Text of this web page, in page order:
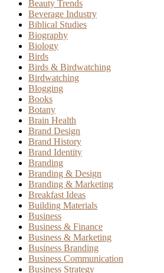
Beauty Trends
Beverage Industry
Biblical Studies
Biography
Biology
Birds
Birds & Birdwatching
Birdwatching
Blogging
Books
Botany
Brain Health
Brand Design
Brand History
Brand Identity
Branding
Branding & Design
Branding & Marketing
Breakfast Ideas
Building Materials
Business
Business & Finance
Business & Marketing
Business Branding
Business Communication
Business Strategy